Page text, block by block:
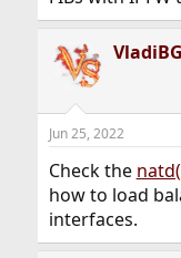
VladiBG
Jun 25, 2022
Check the
how to load
interfaces.